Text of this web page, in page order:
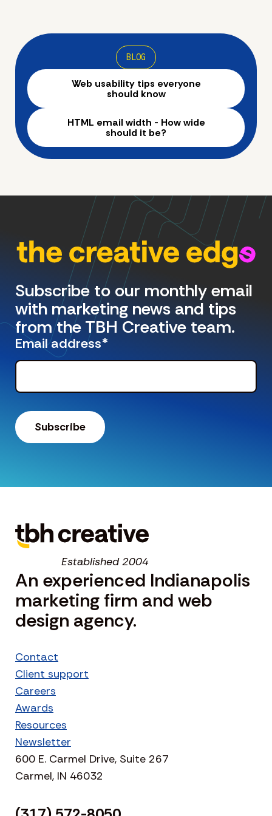
BLOG
Web usability tips everyone
should know
HTML email width - How wide
should it be?
Subscribe to our monthly email
with marketing news and tips
from the TBH Creative team.
Email address*
Established 2004
An experienced Indianapolis
marketing firm and web
design agency.
Contact
Client support
Careers
Awards
Resources
Newsletter
600 E. Carmel Drive, Suite 267
Carmel, IN 46032